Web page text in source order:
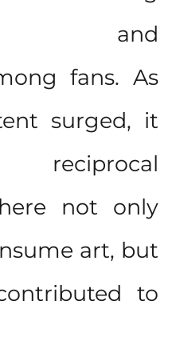
and
fans. As
surged, it
not only
art, but
to